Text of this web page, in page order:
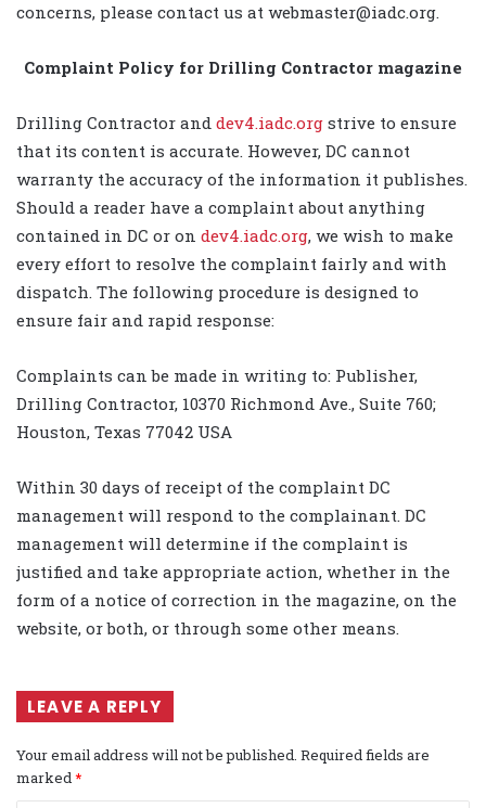
concerns, please contact us at webmaster@iadc.org.
Complaint Policy for Drilling Contractor magazine
Drilling Contractor and dev4.iadc.org strive to ensure
that its content is accurate. However, DC cannot
warranty the accuracy of the information it publishes.
Should a reader have a complaint about anything
contained in DC or on dev4.iadc.org, we wish to make
every effort to resolve the complaint fairly and with
dispatch. The following procedure is designed to
ensure fair and rapid response:
Complaints can be made in writing to: Publisher,
Drilling Contractor, 10370 Richmond Ave., Suite 760;
Houston, Texas 77042 USA
Within 30 days of receipt of the complaint DC
management will respond to the complainant. DC
management will determine if the complaint is
justified and take appropriate action, whether in the
form of a notice of correction in the magazine, on the
website, or both, or through some other means.
LEAVE A REPLY
Your email address will not be published. Required fields are
marked*